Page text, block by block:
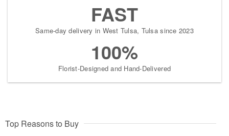
FAST
Same-day delivery in West Tulsa, Tulsa since 2023
100%
Florist-Designed and Hand-Delivered
Top Reasons to Buy